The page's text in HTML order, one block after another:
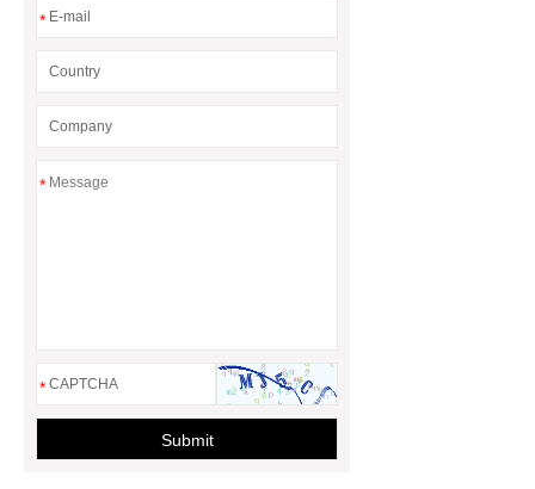
Expandable Container House
*
*
*
Submit